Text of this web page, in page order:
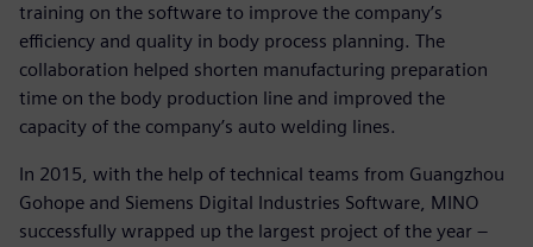
training on the software to improve the company’s
efficiency and quality in body process planning. The
collaboration helped shorten manufacturing preparation
time on the body production line and improved the
capacity of the company’s auto welding lines.
In 2015, with the help of technical teams from Guangzhou
Gohope and Siemens Digital Industries Software, MINO
successfully wrapped up the largest project of the year –